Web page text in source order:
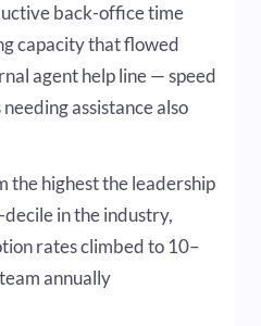
back-office time
capacity that flowed
agent help line — speed
assistance also
highest the leadership
in the industry,
rates climbed to 10–
annually